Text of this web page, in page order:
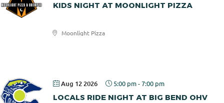
KIDS NIGHT AT MOONLIGHT PIZZA
Moonlight Pizza
Moonlight
Aug 12 2026 5:00 pm-7:00 pm
LOCALS RIDE NIGHT AT BIG BEND OHV